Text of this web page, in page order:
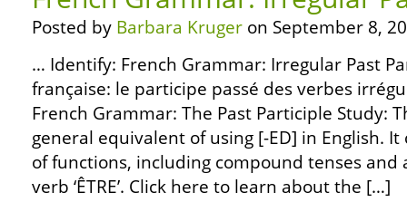
Posted by Barbara Kruger on September 8,
… Identify: French Grammar: Irregular Past
française: le participe passé des verbes
French Grammar: The Past Participle Study:
general equivalent of using [-ED] in English.
of functions, including compound tenses and
verb ‘ÊTRE’. Click here to learn about the […]